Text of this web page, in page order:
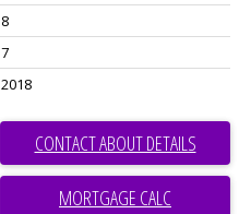
8
7
2018
CONTACT ABOUT DETAILS